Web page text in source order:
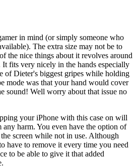
in mind (or simply someone who
The extra size may not be to
the nice things about it revolves around
fits very nicely in the hands especially
of Dieter's biggest gripes while holding
mode was that your hand would cover
sound! Well worry about that issue no
your iPhone with this case on will
any harm. You even have the option of
screen while not in use. Although
have to remove it every time you need
to be able to give it that added